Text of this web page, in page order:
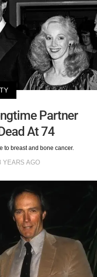
Partner
At 74
to breast and bone cancer.
YEARS AGO